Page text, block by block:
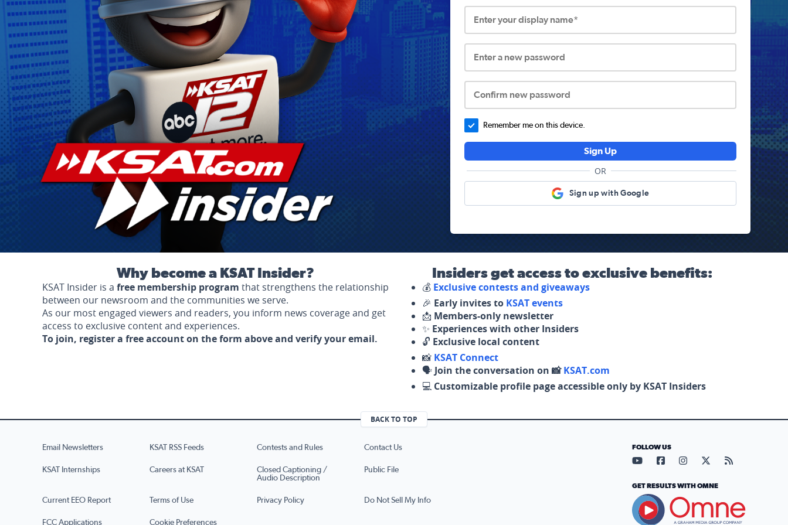
Enter your display name*
Enter a new password
Confirm new password
Remember me on this device.
Sign Up
OR
Sign up with Google
Why become a KSAT Insider?
KSAT Insider is a free membership program that strengthens the relationship
between our newsroom and the communities we serve.
As our most engaged viewers and readers, you inform news coverage and get
access to exclusive content and experiences.
To join, register a free account on the form above and verify your email.
Insiders get access to exclusive benefits:
💰 Exclusive contests and giveaways
🎉 Early invites to KSAT events
📩 Members-only newsletter
✨ Experiences with other Insiders
🔓 Exclusive local content
📸 KSAT Connect
🗣️ Join the conversation on 📸KSAT.com
💻 Customizable profile page accessible only by KSAT Insiders
BACK TO TOP
Email Newsletters KSAT RSS Feeds Contests and Rules Contact Us
KSAT Internships Careers at KSAT
Closed Captioning /
Audio Description
Public File
Current EEO Report Terms of Use Privacy Policy Do Not Sell My Info
FCC Applications Cookie Preferences
FOLLOW US
Visit our YouTube page (opens
Visit our Facebook page
Visit our Instagram
Visit our X page
Visit our
GET RESULTS WITH OMNE